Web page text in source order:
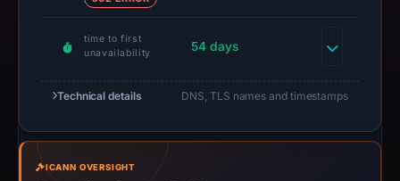
time to first
unavailability
54 days
Technical details DNS, TLS names and timestamps
ICANN OVERSIGHT